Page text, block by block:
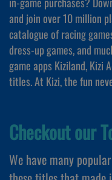
and join over 10 million
catalogue of racing
dress-up games, and
game apps Kiziland, Kizi
titles. At Kizi, the fun
Checkout our
We have many